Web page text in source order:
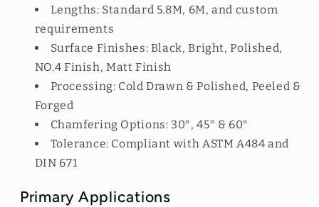
Lengths: Standard 5.8M, 6M, and custom
requirements
Surface Finishes: Black, Bright, Polished,
NO.4 Finish, Matt Finish
Processing: Cold Drawn & Polished, Peeled &
Forged
Chamfering Options: 30°, 45° & 60°
Tolerance: Compliant with ASTM A484 and
DIN 671
Primary Applications